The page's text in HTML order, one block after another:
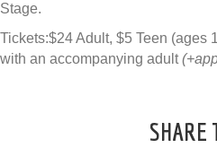
Stage.
Tickets:$24 Adult, $5 Teen (ages
with an accompanying adult
SHARE